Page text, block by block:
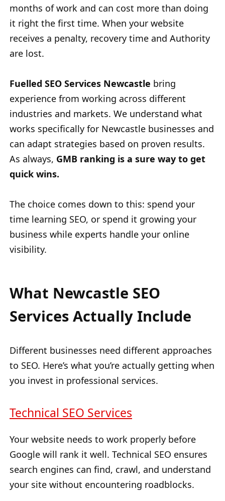
months of work and can cost more than doing
it right the first time. When your website
receives a penalty, recovery time and Authority
are lost.
Fuelled SEO Services Newcastle bring
experience from working across different
industries and markets. We understand what
works specifically for Newcastle businesses and
can adapt strategies based on proven results.
As always, GMB ranking is a sure way to get
quick wins.
The choice comes down to this: spend your
time learning SEO, or spend it growing your
business while experts handle your online
visibility.
What Newcastle SEO
Services Actually Include
Different businesses need different approaches
to SEO. Here’s what you’re actually getting when
you invest in professional services.
Technical SEO Services
Your website needs to work properly before
Google will rank it well. Technical SEO ensures
search engines can find, crawl, and understand
your site without encountering roadblocks.